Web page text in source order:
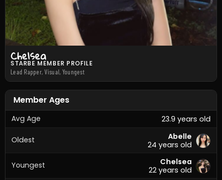
Chelsea
STARBE MEMBER PROFILE
Lead Rapper, Visual, Youngest
Member Ages
Avg Age 23.9 years old
Oldest
Abelle
24 years old
Youngest
Chelsea
22 years old